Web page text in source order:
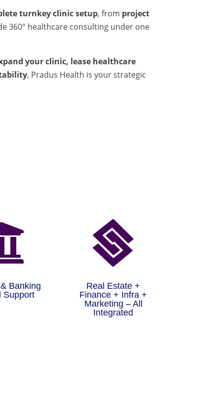
turnkey clinic setup, from project
360° healthcare consulting under one
your clinic, lease healthcare
, Pradus Health is your strategic
Banking
Support

Real Estate +
Finance + Infra +
Marketing – All
Integrated